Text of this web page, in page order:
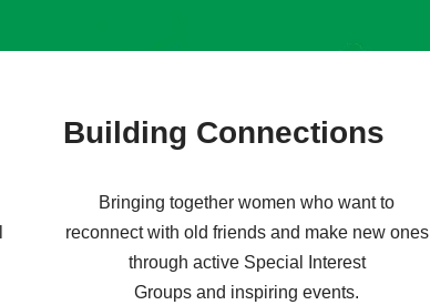
Building Connections
Bringing together women who want to
reconnect with old friends and make new ones
through active Special Interest
Groups and inspiring events.